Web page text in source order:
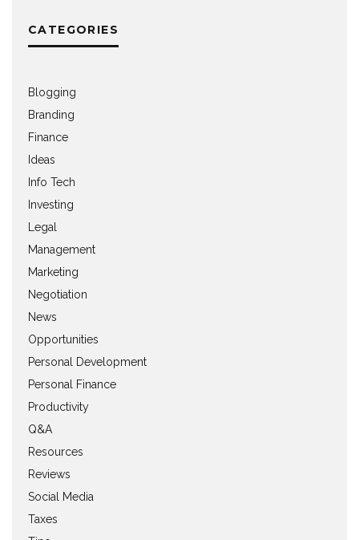
CATEGORIES
Blogging
Branding
Finance
Ideas
Info Tech
Investing
Legal
Management
Marketing
Negotiation
News
Opportunities
Personal Development
Personal Finance
Productivity
Q&A
Resources
Reviews
Social Media
Taxes